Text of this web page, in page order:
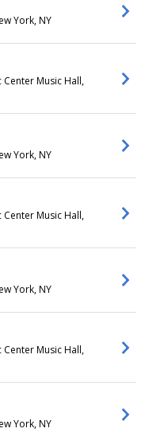
York, NY
Center Music Hall,
York, NY
Center Music Hall,
York, NY
Center Music Hall,
York, NY